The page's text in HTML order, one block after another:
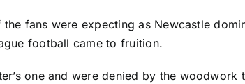
fans were expecting as Newcastle
football came to fruition.
one and were denied by the